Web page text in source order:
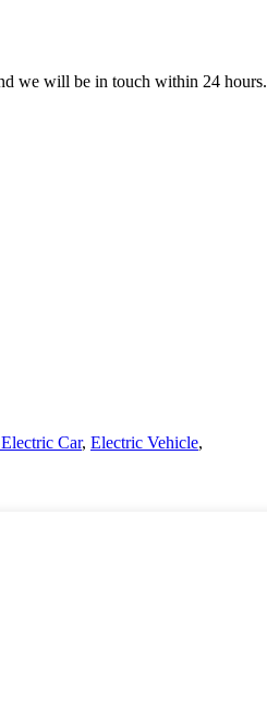
we will be in touch within 24 hours.
Car, Electric Vehicle,